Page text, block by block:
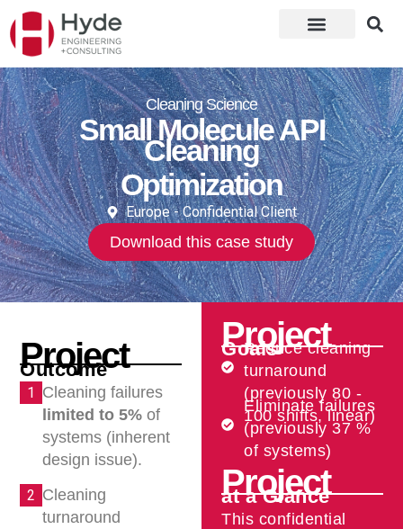
Cleaning Science
Small Molecule API
Cleaning
Optimization
Europe - Confidential Client
Download this case study
Project
Outcome
1 Cleaning failures
limited to 5%of
systems (inherent
design issue).
2 Cleaning
turnaround
Project
Goals
Reduce cleaning
turnaround
(previously 80 -
100 shifts, linear)
Eliminate failures
(previously 37 %
of systems)
Project
at a Glance
This confidential